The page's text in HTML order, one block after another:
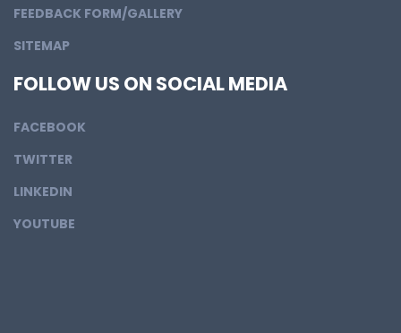
FEEDBACK FORM/GALLERY
SITEMAP
FOLLOW US ON SOCIAL MEDIA
FACEBOOK
TWITTER
LINKEDIN
YOUTUBE